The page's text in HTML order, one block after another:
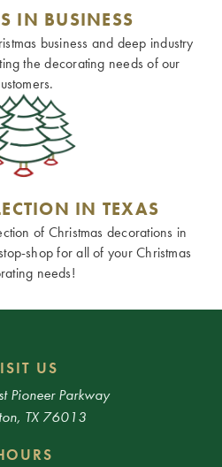
IN BUSINESS
business and deep industry
the decorating needs of our
IN TEXAS
of Christmas decorations in
shop for all of your Christmas
needs!
US
Pioneer Parkway
TX 76013